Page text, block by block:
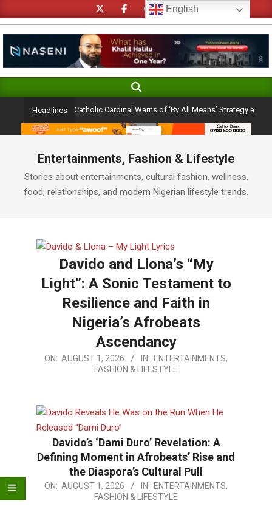
to
content
Navigation
Search
Headlines
Ambition: Catholic Cardinal Warns of ‘By All Means’ Strategy and the
Entertainments, Fashion & Lifestyle
Stories about entertainments, cultural fashion, wellness,
food, relationships, and modern Nigerian lifestyle trends.
Davido and Llona’s “My
Light”: A Sonic Testament to
Resilience and Faith in
Nigeria’s Afrobeats
Ascendancy
2026-
ON: AUGUST 1, 2026 IN: ENTERTAINMENTS,
FASHION & LIFESTYLE
Davido’s ‘Dami Duro’ Revelation: A
Defining Moment in Afrobeats’ Rise and
the Diaspora’s Cultural Pull
2026-
ON: AUGUST 1, 2026 IN: ENTERTAINMENTS,
FASHION & LIFESTYLE
English